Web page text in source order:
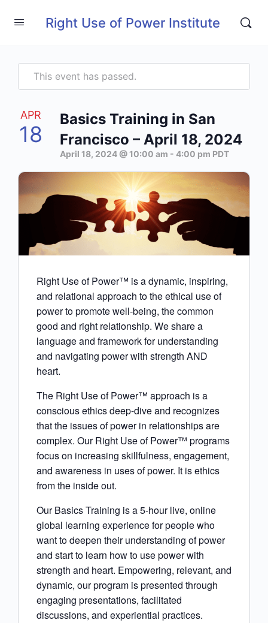
Right Use of Power Institute
This event has passed.
APR
18
Basics Training in San
Francisco – April 18, 2024
April 18, 2024 @ 10:00 am - 4:00 pm PDT
Right Use of Power™ is a dynamic, inspiring,
and relational approach to the ethical use of
power to promote well-being, the common
good and right relationship. We share a
language and framework for understanding
and navigating power with strength AND
heart.
The Right Use of Power™ approach is a
conscious ethics deep-dive and recognizes
that the issues of power in relationships are
complex. Our Right Use of Power™ programs
focus on increasing skillfulness, engagement,
and awareness in uses of power. It is ethics
from the inside out.
Our Basics Training is a 5-hour live, online
global learning experience for people who
want to deepen their understanding of power
and start to learn how to use power with
strength and heart. Empowering, relevant, and
dynamic, our program is presented through
engaging presentations, facilitated
discussions, and experiential practices.